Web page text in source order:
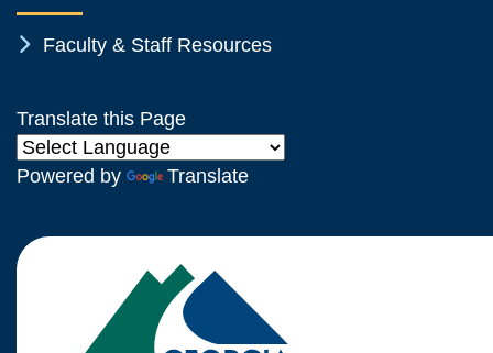
Chevron Icon
Faculty & Staff Resources
Translate this Page
Powered by Translate